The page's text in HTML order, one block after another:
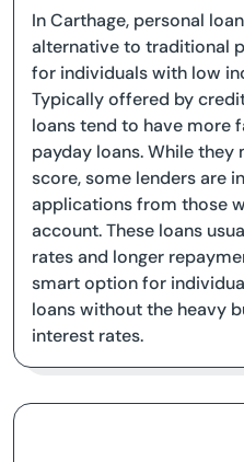
In Carthage, personal
alternative to traditional
for individuals with low
Typically offered by
loans tend to have more
payday loans. While
score, some lenders are
applications from those
account. These loans
rates and longer
smart option for
loans without the heavy
interest rates.